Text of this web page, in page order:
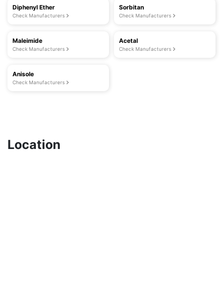
Diphenyl Ether
Check Manufacturers
Sorbitan
Check Manufacturers
Maleimide
Check Manufacturers
Acetal
Check Manufacturers
Anisole
Check Manufacturers
Location